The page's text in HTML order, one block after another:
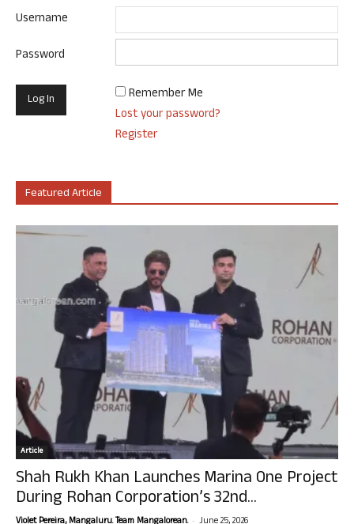
Username
Password
Remember Me
Lost your password?
Register
Featured Article
Article
Shah Rukh Khan Launches Marina One Project
During Rohan Corporation’s 32nd...
-